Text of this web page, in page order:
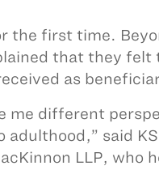
the first time.
that they felt
as
me different
said
LLP, who